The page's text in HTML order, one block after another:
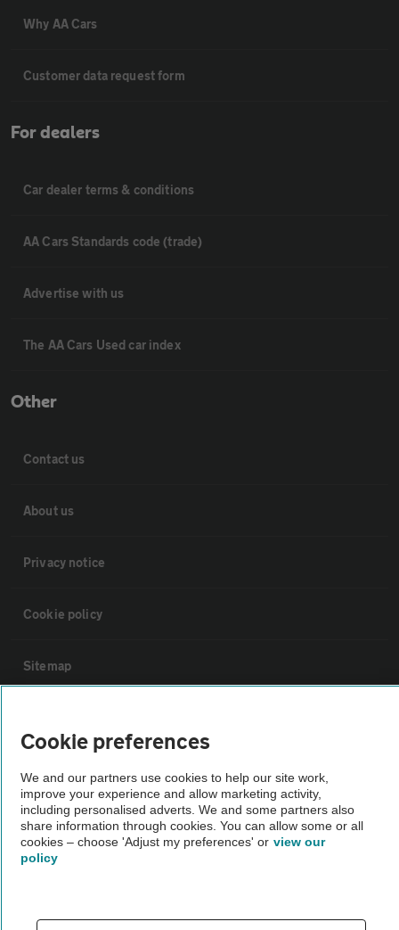
Why AA Cars
Customer data request form
For dealers
Car dealer terms & conditions
AA Cars Standards code (trade)
Advertise with us
The AA Cars Used car index
Other
Contact us
About us
Privacy notice
Cookie policy
Sitemap
The AA recommends an AA Cars Vehicle Inspection before purchase.
Not all cars are mechanically checked by the AA.
Vehicle Inspection
Cookie preferences
We and our partners use cookies to help our site work,
improve your experience and allow marketing activity,
including personalised adverts. We and some partners also
share information through cookies. You can allow some or all
cookies – choose 'Adjust my preferences' or view our
policy